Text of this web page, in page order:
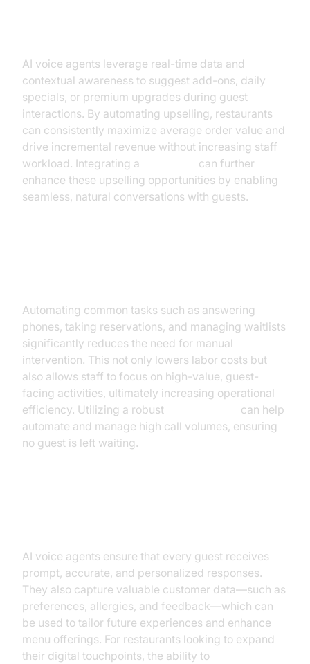
AI voice agents leverage real-time data and
contextual awareness to suggest add-ons, daily
specials, or premium upgrades during guest
interactions. By automating upselling, restaurants
can consistently maximize average order value and
drive incremental revenue without increasing staff
workload. Integrating a
can further
enhance these upselling opportunities by enabling
seamless, natural conversations with guests.
Automating common tasks such as answering
phones, taking reservations, and managing waitlists
significantly reduces the need for manual
intervention. This not only lowers labor costs but
also allows staff to focus on high-value, guest-
facing activities, ultimately increasing operational
efficiency. Utilizing a robust
can help
automate and manage high call volumes, ensuring
no guest is left waiting.
AI voice agents ensure that every guest receives
prompt, accurate, and personalized responses.
They also capture valuable customer data—such as
preferences, allergies, and feedback—which can
be used to tailor future experiences and enhance
menu offerings. For restaurants looking to expand
their digital touchpoints, the ability to